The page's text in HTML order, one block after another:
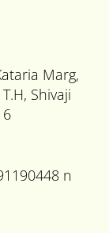
Marg,
Shivaji